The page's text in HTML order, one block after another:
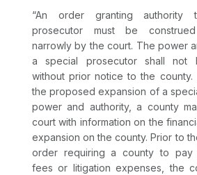
“An order granting
prosecutor must be
narrowly by the court. The power
a special prosecutor shall not
without prior notice to the
the proposed expansion of a
power and authority, a county
court with informаtion on the
expansion on the county. Prior to
order requiring a county to pay
fees or litigation expenses, the